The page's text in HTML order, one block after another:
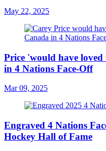
May 22, 2025
Price 'would have
in 4 Nations Face-Off
Mar 09, 2025
Engraved 4 Nations
Hockey Hall of Fame